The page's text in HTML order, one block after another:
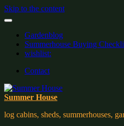
Skip to the content
Gardenblog
Summerhouse Buying
wishlist:
Contact
Summer House
log cabins, sheds, summerhouses,